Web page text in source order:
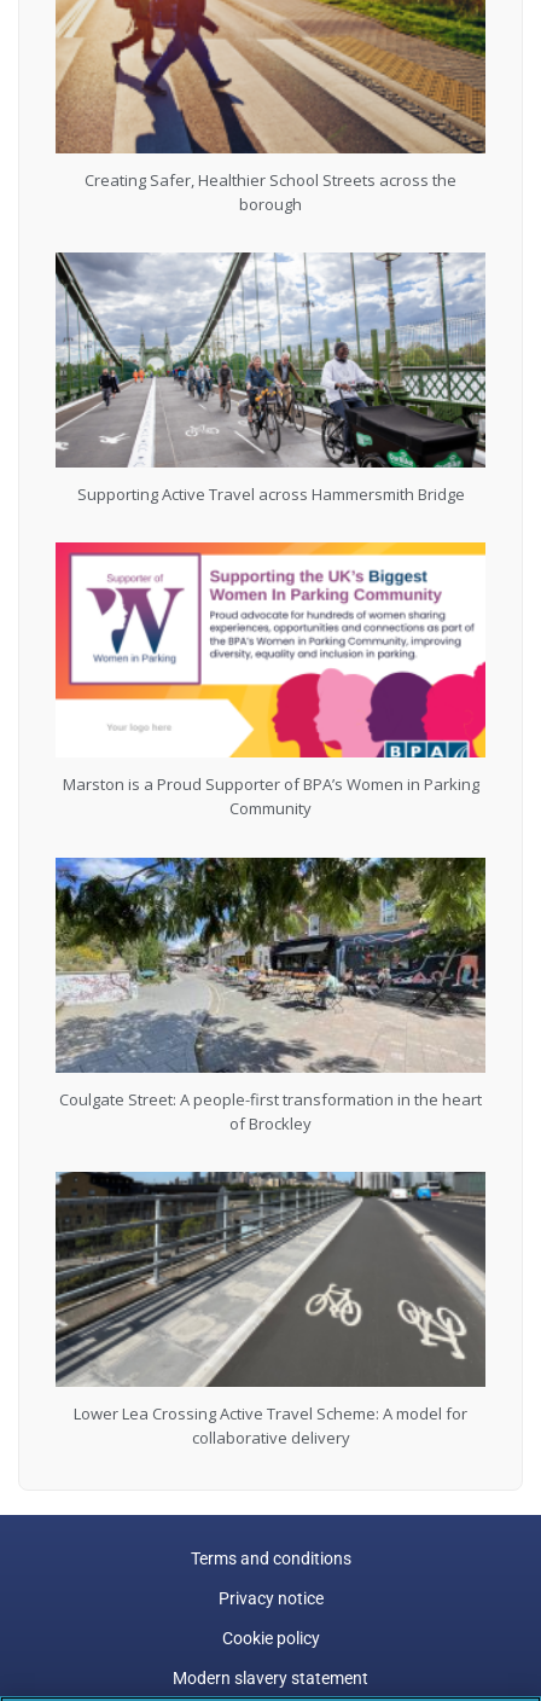
Creating Safer, Healthier School Streets across the
borough
Supporting Active Travel across Hammersmith Bridge
Marston is a Proud Supporter of BPA’s Women in Parking
Community
Coulgate Street: A people-first transformation in the heart
of Brockley
Lower Lea Crossing Active Travel Scheme: A model for
collaborative delivery
Terms and conditions
Privacy notice
Cookie policy
Modern slavery statement